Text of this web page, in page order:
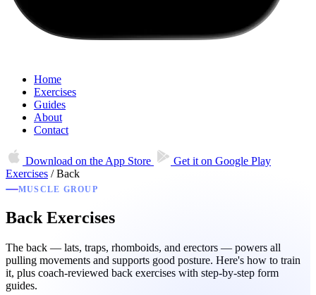
Home
Exercises
Guides
About
Contact
Download on the App Store Get it on Google Play
Exercises / Back
MUSCLE GROUP
Back Exercises
The back — lats, traps, rhomboids, and erectors — powers all
pulling movements and supports good posture. Here's how to train
it, plus coach-reviewed back exercises with step-by-step form
guides.